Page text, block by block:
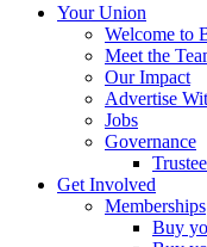
Your Union
Welcome to
Meet the
Our Impact
Advertise
Jobs
Governance
Get Involved
Memberships
Buy